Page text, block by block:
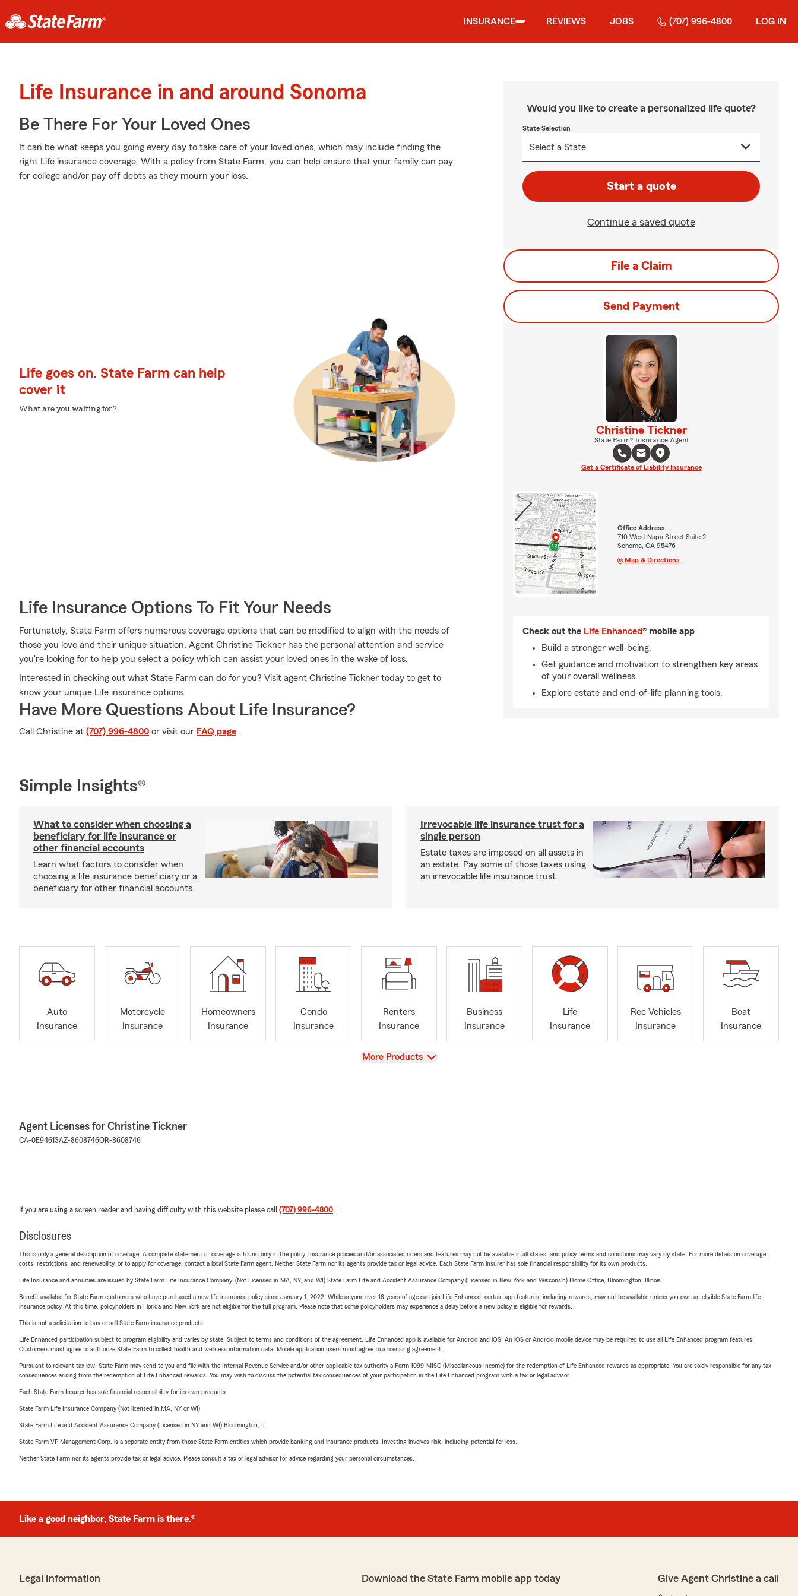
INSURANCE REVIEWS JOBS (707) 996-4800 LOG IN
Life Insurance in and around Sonoma
Be There For Your Loved Ones
It can be what keeps you going every day to take care of your loved ones, which may include finding the
right Life insurance coverage. With a policy from State Farm, you can help ensure that your family can pay
for college and/or pay off debts as they mourn your loss.
Life goes on. State Farm can help
cover it
What are you waiting for?
Life Insurance Options To Fit Your Needs
Fortunately, State Farm offers numerous coverage options that can be modified to align with the needs of
those you love and their unique situation. Agent Christine Tickner has the personal attention and service
you're looking for to help you select a policy which can assist your loved ones in the wake of loss.
Interested in checking out what State Farm can do for you? Visit agent Christine Tickner today to get to
know your unique Life insurance options.
Have More Questions About Life Insurance?
Call Christine at (707) 996-4800 or visit our FAQ page.
Would you like to create a personalized life quote?
State Selection
Start a quote
Continue a saved quote
File a Claim
Send Payment
Christine Tickner
State Farm® Insurance Agent
Get a Certificate of Liability Insurance
Office Address:
710 West Napa Street Suite 2
Sonoma, CA 95476
Map & Directions
Check out the Life Enhanced® mobile app
Build a stronger well-being.
Get guidance and motivation to strengthen key areas
of your overall wellness.
Explore estate and end-of-life planning tools.
Simple Insights®
What to consider when choosing a
beneficiary for life insurance or
other financial accounts
Learn what factors to consider when
choosing a life insurance beneficiary or a
beneficiary for other financial accounts.
Irrevocable life insurance trust for a
single person
Estate taxes are imposed on all assets in
an estate. Pay some of those taxes using
an irrevocable life insurance trust.
Auto
Insurance
Motorcycle
Insurance
Homeowners
Insurance
Condo
Insurance
Renters
Insurance
Business
Insurance
Life
Insurance
Rec Vehicles
Insurance
Boat
Insurance
View
More Products
Agent Licenses for Christine Tickner
CA-0E94613AZ-8608746OR-8608746
If you are using a screen reader and having difficulty with this website please call (707) 996-4800.
Disclosures
This is only a general description of coverage. A complete statement of coverage is found only in the policy. Insurance policies and/or associated riders and features may not be available in all states, and policy terms and conditions may vary by state. For more details on coverage,
costs, restrictions, and renewability, or to apply for coverage, contact a local State Farm agent. Neither State Farm nor its agents provide tax or legal advice. Each State Farm insurer has sole financial responsibility for its own products.
Life Insurance and annuities are issued by State Farm Life Insurance Company. (Not Licensed in MA, NY, and WI) State Farm Life and Accident Assurance Company (Licensed in New York and Wisconsin) Home Office, Bloomington, Illinois.
Benefit available for State Farm customers who have purchased a new life insurance policy since January 1, 2022. While anyone over 18 years of age can join Life Enhanced, certain app features, including rewards, may not be available unless you own an eligible State Farm life
insurance policy. At this time, policyholders in Florida and New York are not eligible for the full program. Please note that some policyholders may experience a delay before a new policy is eligible for rewards.
This is not a solicitation to buy or sell State Farm insurance products.
Life Enhanced participation subject to program eligibility and varies by state. Subject to terms and conditions of the agreement. Life Enhanced app is available for Android and iOS. An iOS or Android mobile device may be required to use all Life Enhanced program features.
Customers must agree to authorize State Farm to collect health and wellness information data. Mobile application users must agree to a licensing agreement.
Pursuant to relevant tax law, State Farm may send to you and file with the Internal Revenue Service and/or other applicable tax authority a Form 1099-MISC (Miscellaneous Income) for the redemption of Life Enhanced rewards as appropriate. You are solely responsible for any tax
consequences arising from the redemption of Life Enhanced rewards. You may wish to discuss the potential tax consequences of your participation in the Life Enhanced program with a tax or legal advisor.
Each State Farm Insurer has sole financial responsibility for its own products.
State Farm Life Insurance Company (Not licensed in MA, NY or WI)
State Farm Life and Accident Assurance Company (Licensed in NY and WI) Bloomington, IL
State Farm VP Management Corp. is a separate entity from those State Farm entities which provide banking and insurance products. Investing involves risk, including potential for loss.
Neither State Farm nor its agents provide tax or legal advice. Please consult a tax or legal advisor for advice regarding your personal circumstances.
Like a good neighbor, State Farm is there.®
Legal Information Download the State Farm mobile app today Give Agent Christine a call